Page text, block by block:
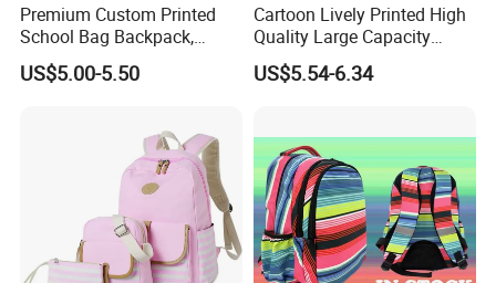
Premium Custom Printed
School Bag Backpack,
Drawstring Backpack, Pencil
Case ISO Certified
US$5.00-5.50
Cartoon Lively Printed High
Quality Large Capacity
Waterproof Nylon Students
Leisure Backpack
US$5.54-6.34